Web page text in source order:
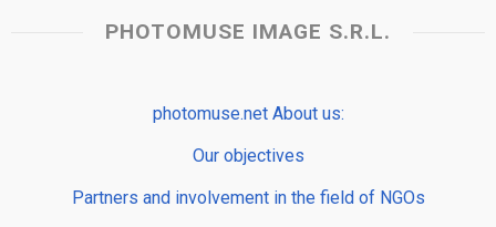
PHOTOMUSE IMAGE S.R.L.
photomuse.net About us:
Our objectives
Partners and involvement in the field of NGOs